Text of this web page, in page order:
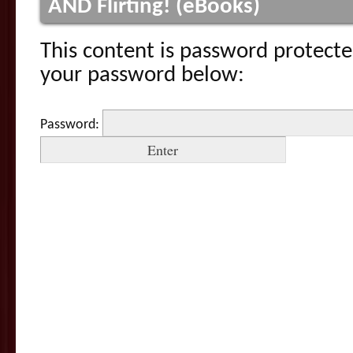
AND Flirting! (eBooks)
This content is password
your password below:
Password: